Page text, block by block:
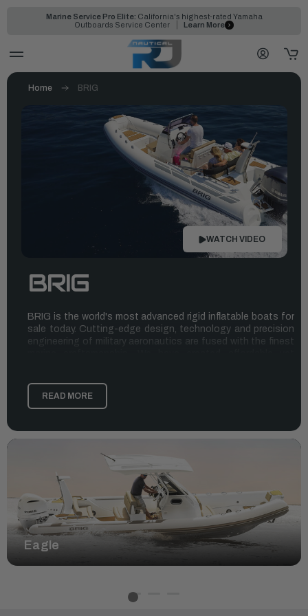
Marine Service Pro Elite: California's highest-rated Yamaha
Outboards Service Center
Learn More
BRIG
BRIG is the world's most advanced rigid inflatable boats for
sale today. Cutting-edge design, technology and precision
engineering of military aeronautics are fused with the finest
adventurer, leisure boater, or professional, our BRIG
inflatable boats elevate your experience on the water.
THE COMPETITIVE EDGE OF BRIG RIB
What makes BRIG the leading RIB brand in Europe and
Australia, and the fastest growing brand in the USA?
Quality:
The lifestyle of BRIG is simple: unparalleled quality.
Like you, we're interested in a hands-on approach to life,
which is why our experienced team hand-builds and finishes
our BRIG rigid inflatable boats with an expert eye for quality,
for those who demand superior craftsmanship on the water.
importance of safety. When you’re on the water with a BRIG
RIB, you can trust you and your family are safe. They're fuel
READ MORE
Home BRIG
WATCH VIDEO
Eagle